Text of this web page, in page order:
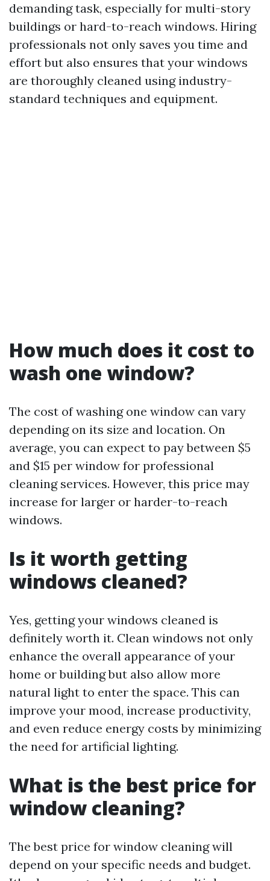
demanding task, especially for multi-story
buildings or hard-to-reach windows. Hiring
professionals not only saves you time and
effort but also ensures that your windows
are thoroughly cleaned using industry-
standard techniques and equipment.
How much does it cost to
wash one window?
The cost of washing one window can vary
depending on its size and location. On
average, you can expect to pay between $5
and $15 per window for professional
cleaning services. However, this price may
increase for larger or harder-to-reach
windows.
Is it worth getting
windows cleaned?
Yes, getting your windows cleaned is
definitely worth it. Clean windows not only
enhance the overall appearance of your
home or building but also allow more
natural light to enter the space. This can
improve your mood, increase productivity,
and even reduce energy costs by minimizing
the need for artificial lighting.
What is the best price for
window cleaning?
The best price for window cleaning will
depend on your specific needs and budget.